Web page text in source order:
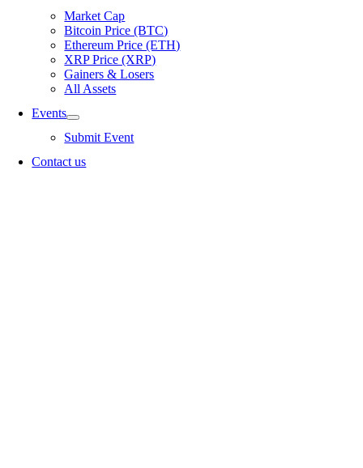
Market Cap
Bitcoin Price (BTC)
Ethereum Price (ETH)
XRP Price (XRP)
Gainers & Losers
All Assets
Events
Submit Event
Contact us